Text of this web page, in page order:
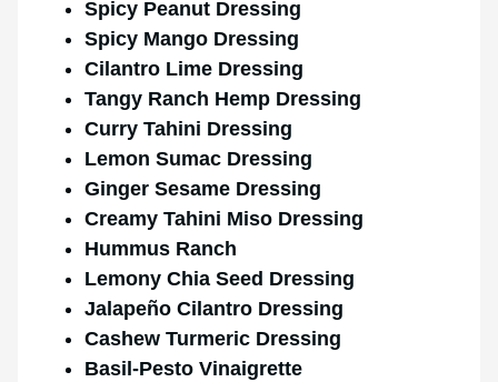
Spicy Peanut Dressing
Spicy Mango Dressing
Cilantro Lime Dressing
Tangy Ranch Hemp Dressing
Curry Tahini Dressing
Lemon Sumac Dressing
Ginger Sesame Dressing
Creamy Tahini Miso Dressing
Hummus Ranch
Lemony Chia Seed Dressing
Jalapeño Cilantro Dressing
Cashew Turmeric Dressing
Basil-Pesto Vinaigrette